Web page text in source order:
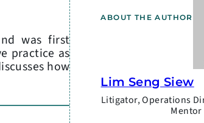
was first
practice as
how
ABOUT THE AUTHOR
Lim Seng Siew
Litigator, Operations
Mentor